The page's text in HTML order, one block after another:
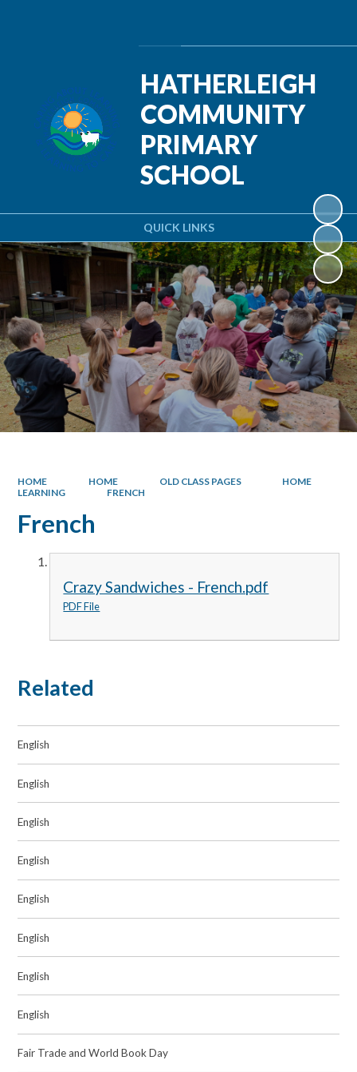
QUICK LINKS
HATHERLEIGH
COMMUNITY
PRIMARY
SCHOOL
HOME HOME OLD CLASS PAGES
HOME
LEARNING
FRENCH
French
Crazy Sandwiches - French.pdf
PDF File
Related
English
English
English
English
English
English
English
English
Fair Trade and World Book Day